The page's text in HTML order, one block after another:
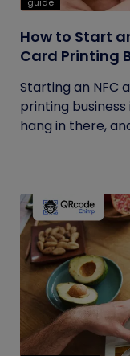
How to Start
Card Printing
Starting an NFC
printing
hang in there,